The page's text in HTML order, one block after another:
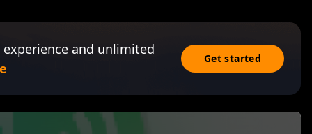
and unlimited
Get started